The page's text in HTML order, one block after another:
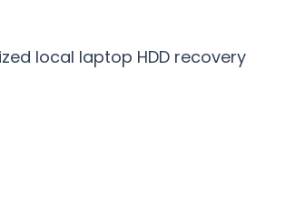
local laptop HDD recovery